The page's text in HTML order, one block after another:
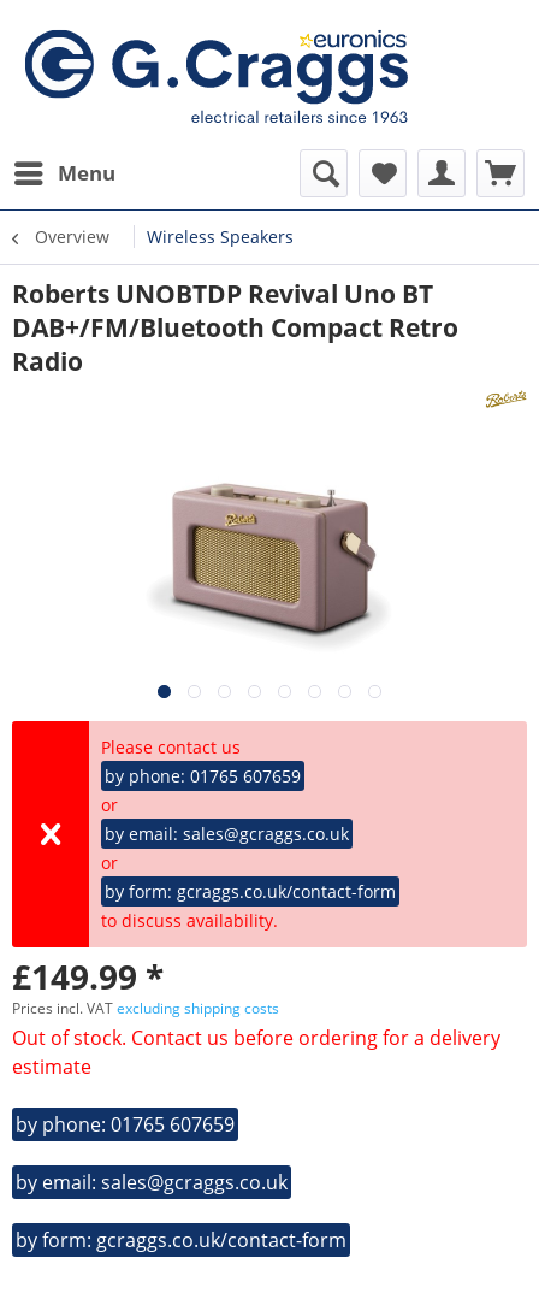
Menu
Overview Wireless Speakers
Roberts UNOBTDP Revival Uno BT
DAB+/FM/Bluetooth Compact Retro
Radio
Please contact us
by phone: 01765 607659
or
by email: sales@gcraggs.co.uk
or
by form: gcraggs.co.uk/contact-form
to discuss availability.
£149.99 *
Prices incl. VATexcluding shipping costs
Out of stock. Contact us before ordering for a delivery
estimate
by phone: 01765 607659
by email: sales@gcraggs.co.uk
by form: gcraggs.co.uk/contact-form